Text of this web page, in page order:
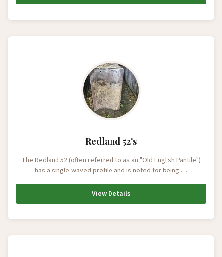
Redland 52's
The Redland 52 (often referred to as an "Old English Pantile")
has a single-waved profile and is noted for being …
View Details